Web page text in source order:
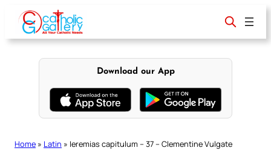
content
Download our App
Home » Latin » Ieremias capitulum – 37 – Clementine Vulgate